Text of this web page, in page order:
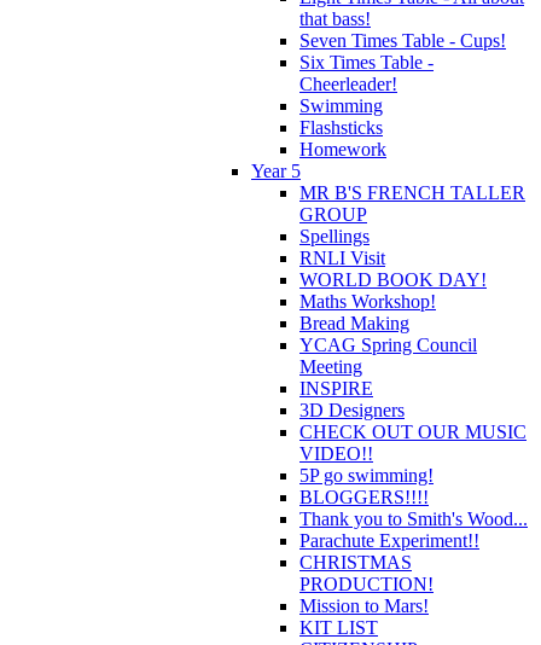
that bass!
Seven Times Table - Cups!
Six Times Table -
Cheerleader!
Swimming
Flashsticks
Homework
Year 5
MR B'S FRENCH TALLER
GROUP
Spellings
RNLI Visit
WORLD BOOK DAY!
Maths Workshop!
Bread Making
YCAG Spring Council
Meeting
INSPIRE
3D Designers
CHECK OUT OUR MUSIC
VIDEO!!
5P go swimming!
BLOGGERS!!!!
Thank you to Smith's Wood...
Parachute Experiment!!
CHRISTMAS
PRODUCTION!
Mission to Mars!
KIT LIST